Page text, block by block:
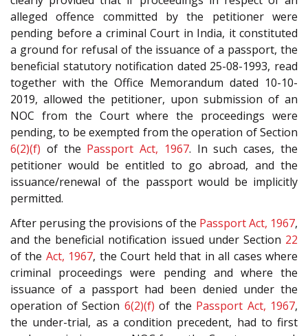
alleged offence committed by the petitioner were
pending before a criminal Court in India, it constituted
a ground for refusal of the issuance of a passport, the
beneficial statutory notification dated 25-08-1993, read
together with the Office Memorandum dated 10-10-
2019, allowed the petitioner, upon submission of an
NOC from the Court where the proceedings were
pending, to be exempted from the operation of Section
6(2)(f) of the Passport Act, 1967. In such cases, the
petitioner would be entitled to go abroad, and the
issuance/renewal of the passport would be implicitly
permitted.
After perusing the provisions of the Passport Act, 1967,
and the beneficial notification issued under Section 22
of the Act, 1967, the Court held that in all cases where
criminal proceedings were pending and where the
issuance of a passport had been denied under the
operation of Section 6(2)(f) of the Passport Act, 1967,
the under-trial, as a condition precedent, had to first